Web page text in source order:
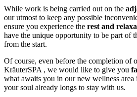
While work is being carried out on the
our utmost to keep any possible
ensure you experience the rest and
have the unique opportunity to be part of
from the start.
Of course, even before the completion of
KräuterSPA , we would like to give you
what awaits you in our new wellness
your soul already longs to stay with us.